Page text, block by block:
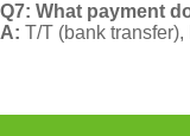
Q7: What payment
A: T/T (bank